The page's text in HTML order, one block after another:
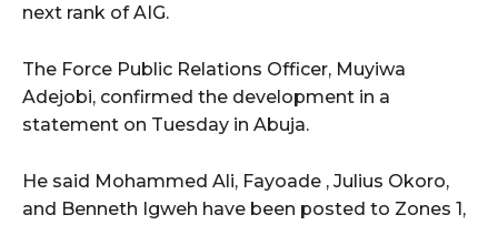
next rank of AIG.
The Force Public Relations Officer, Muyiwa
Adejobi, confirmed the development in a
statement on Tuesday in Abuja.
He said Mohammed Ali, Fayoade , Julius Okoro,
and Benneth Igweh have been posted to Zones 1,